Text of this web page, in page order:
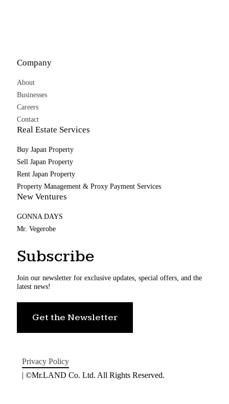
Company
About
Businesses
Careers
Contact
Real Estate Services
Buy Japan Property
Sell Japan Property
Rent Japan Property
Property Management & Proxy Payment Services
New Ventures
GONNA DAYS
Mr. Vegerobe
Subscribe
Join our newsletter for exclusive updates, special offers, and the
latest news!
Get the Newsletter
Privacy Policy
| ©Mr.LAND Co. Ltd. All Rights Reserved.